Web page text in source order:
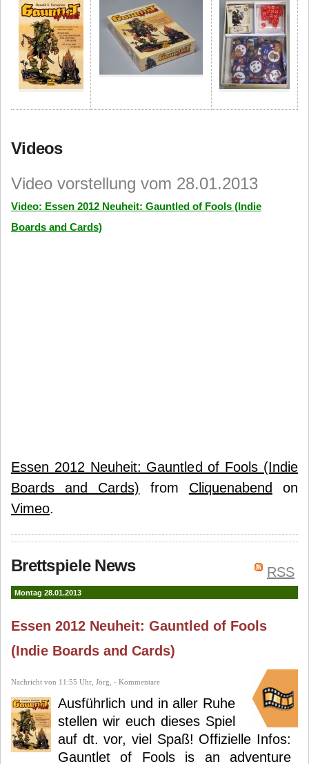
Videos
Video vorstellung vom 28.01.2013
Video: Essen 2012 Neuheit: Gauntled of Fools (Indie
Boards and Cards)
Essen 2012 Neuheit: Gauntled of Fools (Indie
Boards and Cards) from Cliquenabend
on
Vimeo.
RSS
Brettspiele News
Montag 28.01.2013
Essen 2012 Neuheit: Gauntled of Fools
(Indie Boards and Cards)
Nachricht von 11:55 Uhr, Jörg, - Kommentare
Ausführlich und in aller Ruhe
stellen wir euch dieses Spiel
auf dt. vor, viel Spaß! Offizielle Infos:
Gauntlet of Fools is an adventure